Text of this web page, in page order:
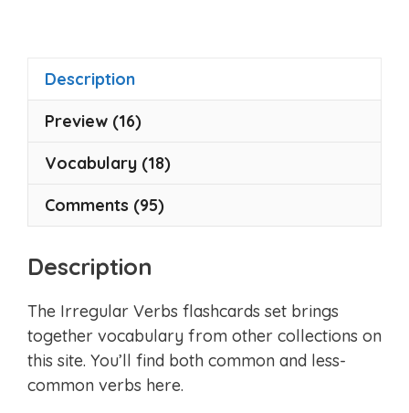
Description
Preview (16)
Vocabulary (18)
Comments (95)
Description
The Irregular Verbs flashcards set brings
together vocabulary from other collections on
this site. You’ll find both common and less-
common verbs here.